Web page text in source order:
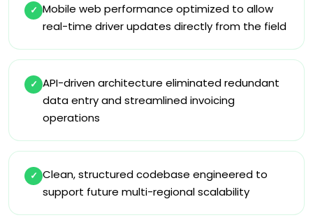
✓ Mobile web performance optimized to allow
real-time driver updates directly from the field
✓ API-driven architecture eliminated redundant
data entry and streamlined invoicing
operations
✓ Clean, structured codebase engineered to
support future multi-regional scalability